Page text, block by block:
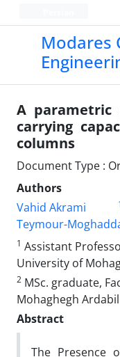
Modares
A
carrying
columns
Document Type :
Authors
Vahid Akrami
Teymour-
1 Assistant
University of
2 MSc. graduate,
Mohaghegh
Abstract
The Presence